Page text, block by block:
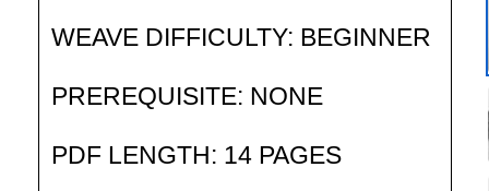
WEAVE DIFFICULTY: BEGINNER
PREREQUISITE: NONE
PDF LENGTH: 14 PAGES